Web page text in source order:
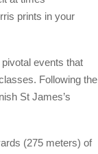
prints in your
events that
Following the
St James’s
(275 meters) of